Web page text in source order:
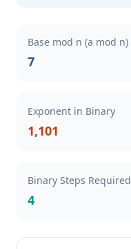
Base mod n (a mod n)
7
Exponent in Binary
1,101
Binary Steps Required
4